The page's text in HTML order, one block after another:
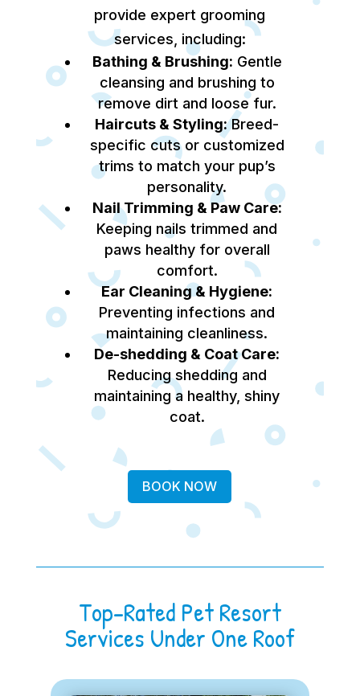
provide expert grooming
services, including:
Bathing & Brushing: Gentle
cleansing and brushing to
remove dirt and loose fur.
Haircuts & Styling:Breed-
specific cuts or customized
trims to match your pup’s
personality.
Nail Trimming & Paw Care:
Keeping nails trimmed and
paws healthy for overall
comfort.
Ear Cleaning & Hygiene:
Preventing infections and
maintaining cleanliness.
De-shedding & Coat Care:
Reducing shedding and
maintaining a healthy, shiny
coat.
BOOK NOW
Top-Rated Pet Resort
Services Under One Roof